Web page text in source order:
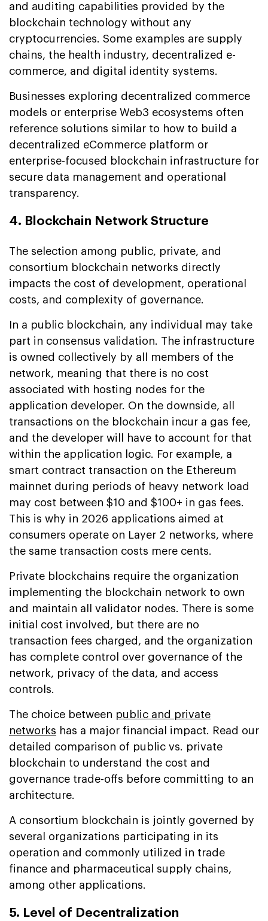
and auditing capabilities provided by the
blockchain technology without any
cryptocurrencies. Some examples are supply
chains, the health industry, decentralized e-
commerce, and digital identity systems.
Businesses exploring decentralized commerce
models or enterprise Web3 ecosystems often
reference solutions similar to how to build a
decentralized eCommerce platform or
enterprise-focused blockchain infrastructure for
secure data management and operational
transparency.
4. Blockchain Network Structure
The selection among public, private, and
consortium blockchain networks directly
impacts the cost of development, operational
costs, and complexity of governance.
In a public blockchain, any individual may take
part in consensus validation. The infrastructure
is owned collectively by all members of the
network, meaning that there is no cost
associated with hosting nodes for the
application developer. On the downside, all
transactions on the blockchain incur a gas fee,
and the developer will have to account for that
within the application logic. For example, a
smart contract transaction on the Ethereum
mainnet during periods of heavy network load
may cost between $10 and $100+ in gas fees.
This is why in 2026 applications aimed at
consumers operate on Layer 2 networks, where
the same transaction costs mere cents.
Private blockchains require the organization
implementing the blockchain network to own
and maintain all validator nodes. There is some
initial cost involved, but there are no
transaction fees charged, and the organization
has complete control over governance of the
network, privacy of the data, and access
controls.
The choice between public and private
networks has a major financial impact. Read our
detailed comparison of public vs. private
blockchain to understand the cost and
governance trade-offs before committing to an
architecture.
A consortium blockchain is jointly governed by
several organizations participating in its
operation and commonly utilized in trade
finance and pharmaceutical supply chains,
among other applications.
5. Level of Decentralization